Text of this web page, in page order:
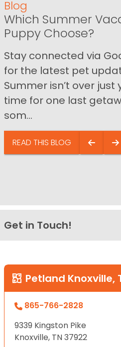
Blog
Which Summer
Puppy Choose?
Stay connected via
for the latest pet
Summer isn’t over just
time for one last
som...
READ THIS BLOG
Get in Touch!
Petland Knoxville,
865-766-2828
9339 Kingston Pike
Knoxville, TN 37922